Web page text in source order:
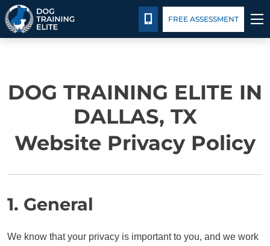
BEHAVIOR SOLUTIONS
CALL 214-501-5807
FREE ASSESSMENT
DOG TRAINING ELITE IN
DALLAS, TX
Website Privacy Policy
1. General
We know that your privacy is important to you, and we work